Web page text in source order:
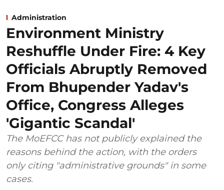
Administration
Environment Ministry
Reshuffle Under Fire: 4 Key
Officials Abruptly Removed
From Bhupender Yadav's
Office, Congress Alleges
'Gigantic Scandal'
The MoEFCC has not publicly explained the
reasons behind the action, with the orders
only citing "administrative grounds" in some
cases.